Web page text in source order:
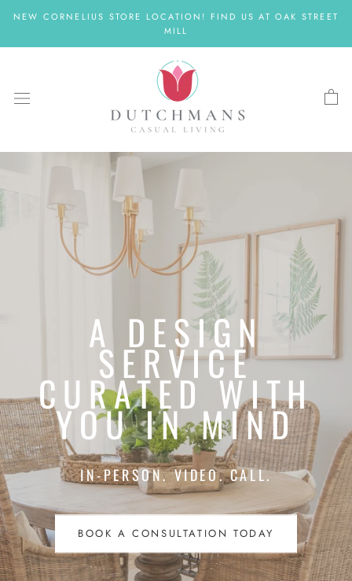
content
NEW CORNELIUS STORE LOCATION! FIND US AT OAK STREET
MILL
A DESIGN
SERVICE
CURATED WITH
YOU IN MIND
IN-PERSON. VIDEO. CALL.
BOOK A CONSULTATION TODAY